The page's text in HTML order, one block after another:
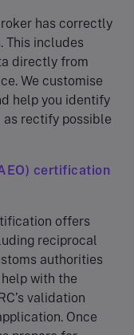
has correctly
This includes
directly from
We customise
help you identify
rectify possible
certification
offers
reciprocal
authorities
help with the
validation
Once